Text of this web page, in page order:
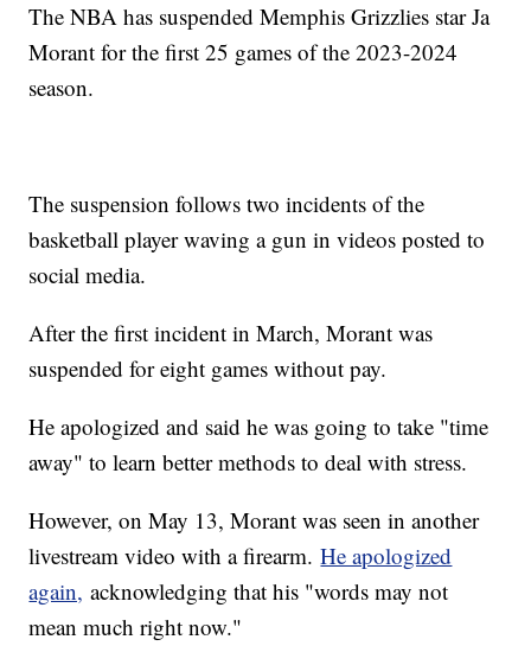
The NBA has suspended Memphis Grizzlies star Ja
Morant for the first 25 games of the 2023-2024
season.
The suspension follows two incidents of the
basketball player waving a gun in videos posted to
social media.
After the first incident in March, Morant was
suspended for eight games without pay.
He apologized and said he was going to take "time
away" to learn better methods to deal with stress.
However, on May 13, Morant was seen in another
livestream video with a firearm.He apologized
again, acknowledging that his "words may not
mean much right now."